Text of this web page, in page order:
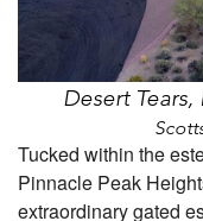
Desert
Tucked within the
Pinnacle Peak
extraordinary gated